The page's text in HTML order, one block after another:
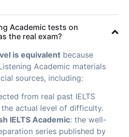
Academic tests on
the real exam?
is equivalent because
Academic materials
sources, including:
from real past IELTS
actual level of difficulty.
IELTS Academic: the well-
series published by